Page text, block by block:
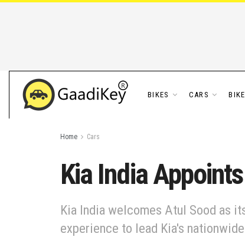
BIKES CARS
Home Cars
Kia India
Kia India welcomes Atul Sood as
experience to lead Kia's